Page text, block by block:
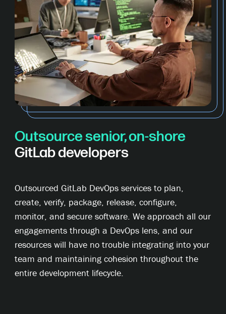
Outsource senior, on-shore
GitLab developers
Outsourced GitLab DevOps services to plan,
create, verify, package, release, configure,
monitor, and secure software. We approach all our
engagements through a DevOps lens, and our
resources will have no trouble integrating into your
team and maintaining cohesion throughout the
entire development lifecycle.